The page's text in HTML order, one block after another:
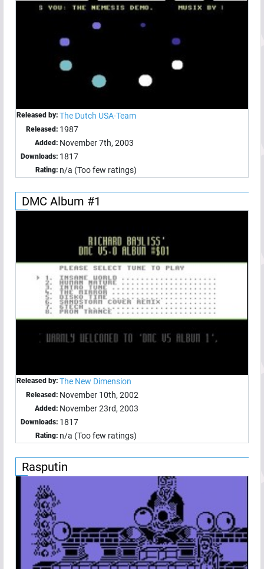
Released by: The Dutch USA-Team
Released: 1987
Added: November 7th, 2003
Downloads: 1817
Rating: n/a (Too few ratings)
DMC Album #1
Released by: The New Dimension
Released: November 10th, 2002
Added: November 23rd, 2003
Downloads: 1817
Rating: n/a (Too few ratings)
Rasputin